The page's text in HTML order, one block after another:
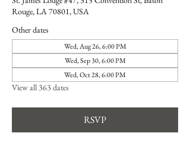
Rouge, LA 70801, USA
Other dates
Wed, Aug 26, 6:00 PM
Wed, Sep 30, 6:00 PM
Wed, Oct 28, 6:00 PM
View all 363 dates
RSVP